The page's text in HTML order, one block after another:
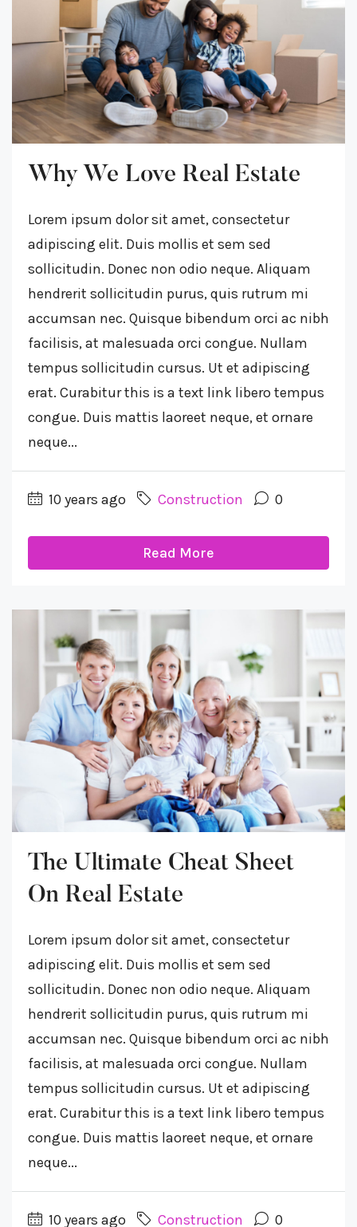
Why We Love Real Estate
Lorem ipsum dolor sit amet, consectetur
adipiscing elit. Duis mollis et sem sed
sollicitudin. Donec non odio neque. Aliquam
hendrerit sollicitudin purus, quis rutrum mi
accumsan nec. Quisque bibendum orci ac nibh
facilisis, at malesuada orci congue. Nullam
tempus sollicitudin cursus. Ut et adipiscing
erat. Curabitur this is a text link libero tempus
congue. Duis mattis laoreet neque, et ornare
neque...
10 years ago Construction 0
Read More
The Ultimate Cheat Sheet
On Real Estate
Lorem ipsum dolor sit amet, consectetur
adipiscing elit. Duis mollis et sem sed
sollicitudin. Donec non odio neque. Aliquam
hendrerit sollicitudin purus, quis rutrum mi
accumsan nec. Quisque bibendum orci ac nibh
facilisis, at malesuada orci congue. Nullam
tempus sollicitudin cursus. Ut et adipiscing
erat. Curabitur this is a text link libero tempus
congue. Duis mattis laoreet neque, et ornare
neque...
10 years ago Construction 0